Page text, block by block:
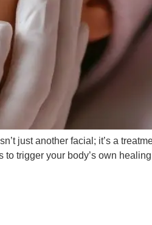
just another facial; it’s a
trigger your body’s own